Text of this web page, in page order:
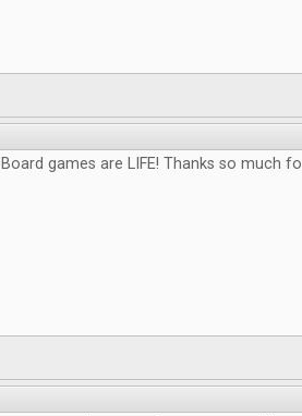
Board games are LIFE! Thanks so much